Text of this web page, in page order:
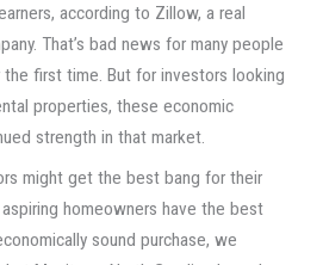
according to Zillow, a real
That’s bad news for many people
first time. But for investors looking
properties, these economic
strength in that market.
might get the best bang for their
homeowners have the best
sound purchase, we